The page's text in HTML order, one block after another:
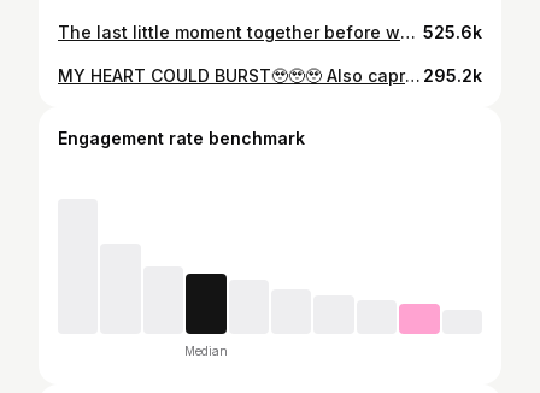
The last little moment together before we found out 🥹 the boys thoughts were soo cute haha. Sharing first thing in the morning tommorrow what we’re having🥹🩵💗 #boyorgirl #genderreveal #genderresults #cakegenderreveal 525.6k
MY HEART COULD BURST🥹🥹🥹 Also capri at the very end 😂 #boyorgirl #genderreveal #genderresults #cakegenderreveal 295.2k
Engagement rate benchmark
Median